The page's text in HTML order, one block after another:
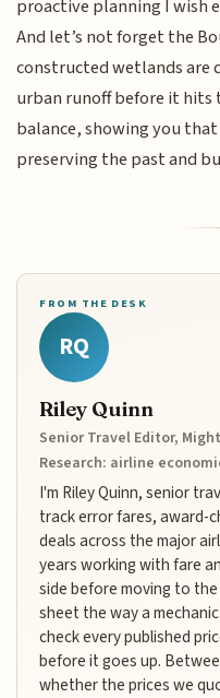
proactive planning I wish
And let’s not forget the
constructed wetlands are
urban runoff before it hits
balance, showing you
preserving the past and
FROM THE DESK
RQ
Riley Quinn
Senior Travel Editor,
Research: airline
I'm Riley Quinn, senior
track error fares, award-
deals across the major
years working with fare
side before moving to
sheet the way a
check every published
before it goes up.
whether the prices we